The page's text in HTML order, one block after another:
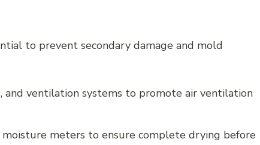
to prevent secondary damage and mold
and ventilation systems to promote air ventilation
meters to ensure complete drying before